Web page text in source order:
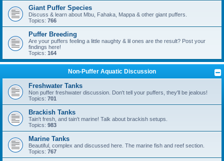
Giant Puffer Species
Discuss & learn about Mbu, Fahaka, Mappa & other giant puffers.
Topics: 766
Puffer Breeding
Are your puffers feeling a little naughty & lil ones are the result? Post your
findings here!
Topics: 164
Non-Puffer Aquatic Discussion
Freshwater Tanks
Non puffer freshwater discussion. Don't tell your puffers, they'll be jealous!
Topics: 701
Brackish Tanks
Tain't fresh, and tain't marine! Talk about brackish setups.
Topics: 983
Marine Tanks
Beautiful, complex and discussed here. The marine fish and reef section.
Topics: 767